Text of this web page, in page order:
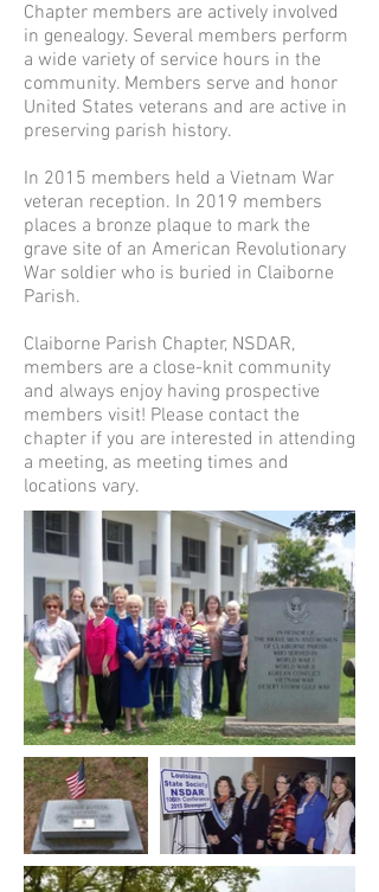
Chapter members are actively involved
in genealogy. Several members perform
a wide variety of service hours in the
community. Members serve and honor
United States veterans and are active in
preserving parish history.
In 2015 members held a Vietnam War
veteran reception. In 2019 members
places a bronze plaque to mark the
grave site of an American Revolutionary
War soldier who is buried in Claiborne
Parish.
Claiborne Parish Chapter, NSDAR,
members are a close-knit community
and always enjoy having prospective
members visit! Please contact the
chapter if you are interested in attending
a meeting, as meeting times and
locations vary.